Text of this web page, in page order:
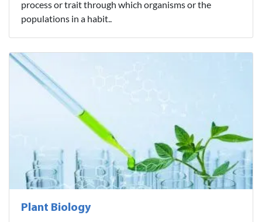
process or trait through which organisms or the
populations in a habit..
Plant Biology